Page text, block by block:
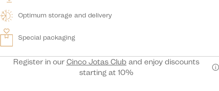
Optimum storage and delivery
Special packaging
Register in our Cinco Jotas Club and enjoy discounts
starting at 10%